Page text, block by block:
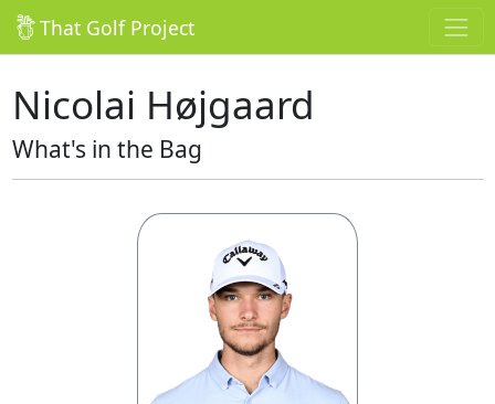
That Golf Project
Nicolai Højgaard
What's in the Bag